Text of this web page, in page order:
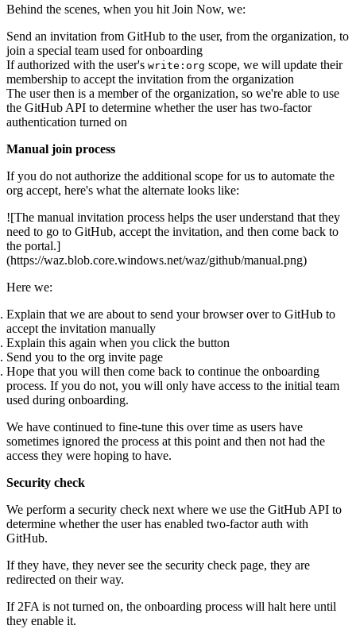
Behind the scenes, when you hit Join Now, we:
Send an invitation from GitHub to the user, from the organization, to
join a special team used for onboarding
If authorized with the user's write:org scope, we will update their
membership to accept the invitation from the organization
The user then is a member of the organization, so we're able to use
the GitHub API to determine whether the user has two-factor
authentication turned on
Manual join process
If you do not authorize the additional scope for us to automate the
org accept, here's what the alternate looks like:
![The manual invitation process helps the user understand that they
need to go to GitHub, accept the invitation, and then come back to
the portal.]
(https://waz.blob.core.windows.net/waz/github/manual.png)
Here we:
Explain that we are about to send your browser over to GitHub to
accept the invitation manually
Explain this again when you click the button
Send you to the org invite page
Hope that you will then come back to continue the onboarding
process. If you do not, you will only have access to the initial team
used during onboarding.
We have continued to fine-tune this over time as users have
sometimes ignored the process at this point and then not had the
access they were hoping to have.
Security check
We perform a security check next where we use the GitHub API to
determine whether the user has enabled two-factor auth with
GitHub.
If they have, they never see the security check page, they are
redirected on their way.
If 2FA is not turned on, the onboarding process will halt here until
they enable it.